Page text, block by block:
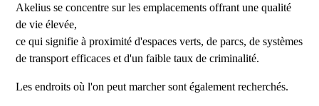
Akelius se concentre sur les emplacements offrant une qualité
de vie élevée,
ce qui signifie à proximité d'espaces verts, de parcs, de systèmes
de transport efficaces et d'un faible taux de criminalité.
Les endroits où l'on peut marcher sont également recherchés.